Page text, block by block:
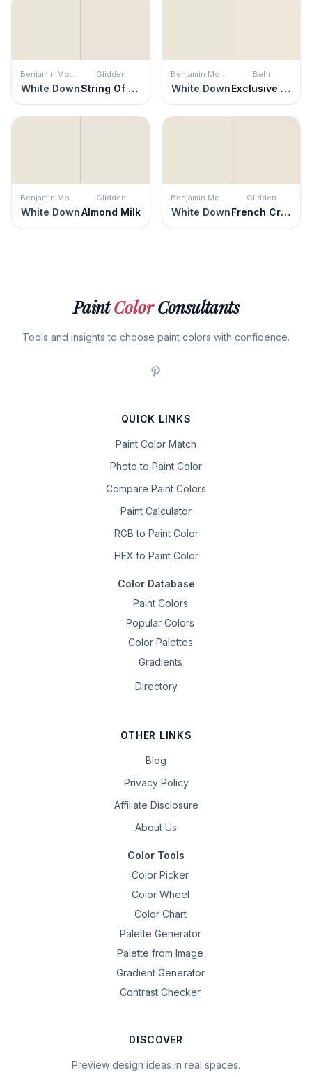
Benjamin Moore
White Down
Glidden
String Of Pearls
Benjamin Moore
White Down
Behr
Exclusive Ivory
Benjamin Moore
White Down
Glidden
Almond Milk
Benjamin Moore
White Down
Glidden
French Cream
PaintColorConsultants
Tools and insights to choose paint colors with confidence.
QUICK LINKS
Paint Color Match
Photo to Paint Color
Compare Paint Colors
Paint Calculator
RGB to Paint Color
HEX to Paint Color
Color Database
Paint Colors
Popular Colors
Color Palettes
Gradients
Directory
OTHER LINKS
Blog
Privacy Policy
Affiliate Disclosure
About Us
Color Tools
Color Picker
Color Wheel
Color Chart
Palette Generator
Palette from Image
Gradient Generator
Contrast Checker
DISCOVER
Preview design ideas in real spaces.